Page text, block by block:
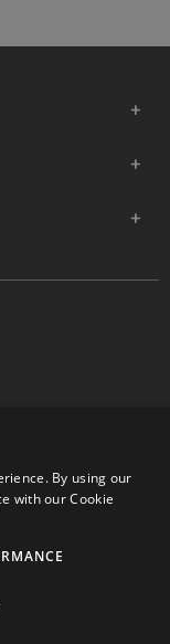
Hill, West
58 | Registered
guaranteed accurate. All
By using our
with our Cookie